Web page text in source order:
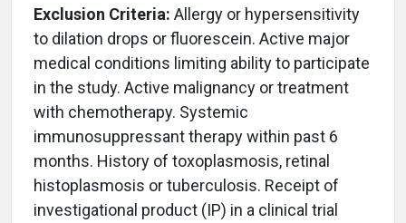
Exclusion Criteria: Allergy or hypersensitivity
to dilation drops or fluorescein. Active major
medical conditions limiting ability to participate
in the study. Active malignancy or treatment
with chemotherapy. Systemic
immunosuppressant therapy within past 6
months. History of toxoplasmosis, retinal
histoplasmosis or tuberculosis. Receipt of
investigational product (IP) in a clinical trial